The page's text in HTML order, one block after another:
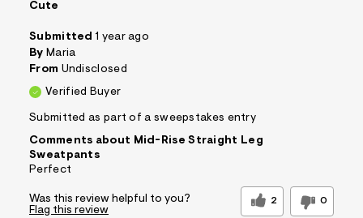
Cute
Submitted 1 year ago
By Maria
From Undisclosed
Verified Buyer
Submitted as part of a sweepstakes entry
Comments about Mid-Rise Straight Leg
Sweatpants
Perfect
Was this review helpful to you? 2 0
Flag this review